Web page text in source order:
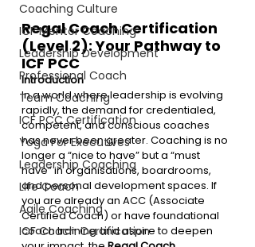
Coaching Culture
ICF Mentor Coaching
Leadership Development
Professional Coach
Team Coaching
ICF PCC Certification
Yoga For Executives
Leadership Coaching
Life Coach
Agile Coaching
ICF Coach Certification
Regal Coach Certification
(Level 2): Your Pathway to
ICF PCC
Introduction
In a world where leadership is evolving
rapidly, the demand for credentialed,
competent, and conscious coaches
has never been greater. Coaching is no
longer a “nice to have” but a “must
have” in organisations, boardrooms,
and personal development spaces. If
you are already an ACC (Associate
Certified Coach) or have foundational
coach training and aspire to deepen